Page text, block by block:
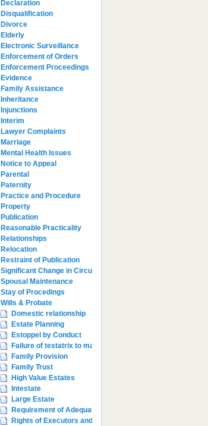
Declaration
Disqualification
Divorce
Elderly
Electronic Surveillance
Enforcement of Orders
Enforcement Proceedings
Evidence
Family Assistance
Inheritance
Injunctions
Interim
Lawyer Complaints
Marriage
Mental Health Issues
Notice to Appeal
Parental
Paternity
Practice and Procedure
Property
Publication
Reasonable Practicality
Relationships
Relocation
Restraint of Publication
Significant Change in Circumstances
Spousal Maintenance
Stay of Procedings
Wills & Probate
Domestic relationship
Estate Planning
Estoppel by Conduct
Failure of testatrix to make provision
Family Provision
Family Trust
High Value Estates
Intestate
Large Estate
Requirement of Adequate Maintenance
Rights of Executors and Administrators